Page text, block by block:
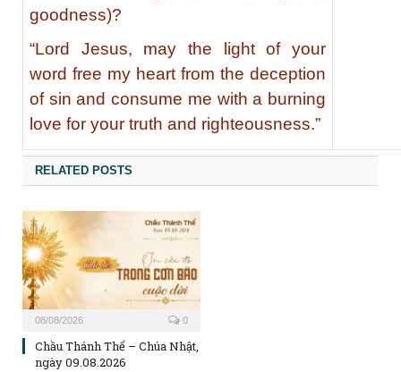
goodness)?
“Lord Jesus, may the light of your
word free my heart from the deception
of sin and consume me with a burning
love for your truth and righteousness.”
RELATED POSTS
08/08/2026 0
Chầu Thánh Thể – Chúa Nhật,
ngày 09.08.2026